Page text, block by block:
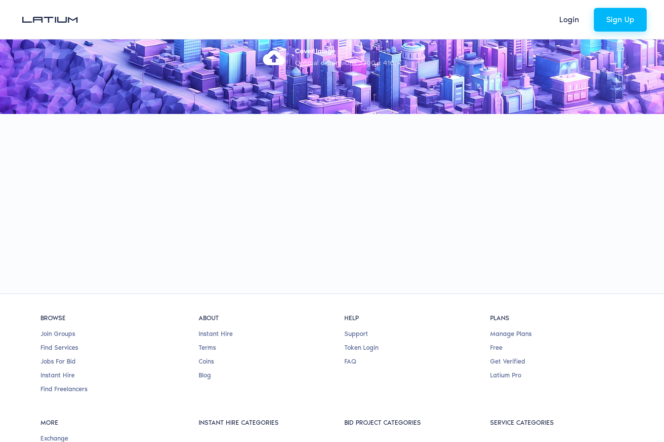
Login Sign Up
Cover Image
Optimal dimensions 3200 x 410px
BROWSE
Join Groups
Find Services
Jobs For Bid
Instant Hire
Find Freelancers
ABOUT
Instant Hire
Terms
Coins
Blog
HELP
Support
Token Login
FAQ
PLANS
Manage Plans
Free
Get Verified
Latium Pro
MORE
Exchange
INSTANT HIRE CATEGORIES BID PROJECT CATEGORIES SERVICE CATEGORIES